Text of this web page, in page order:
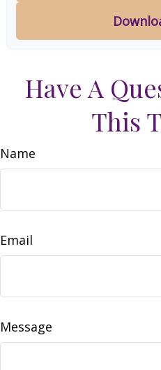
Have A
This
Name
Email
Message